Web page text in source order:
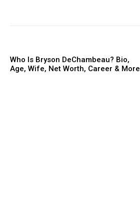
Who Is Bryson DeChambeau? Bio,
Age, Wife, Net Worth, Career & More